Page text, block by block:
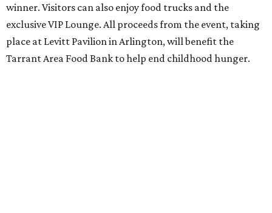
winner. Visitors can also enjoy food trucks and the
exclusive VIP Lounge. All proceeds from the event, taking
place at Levitt Pavilion in Arlington, will benefit the
Tarrant Area Food Bank to help end childhood hunger.